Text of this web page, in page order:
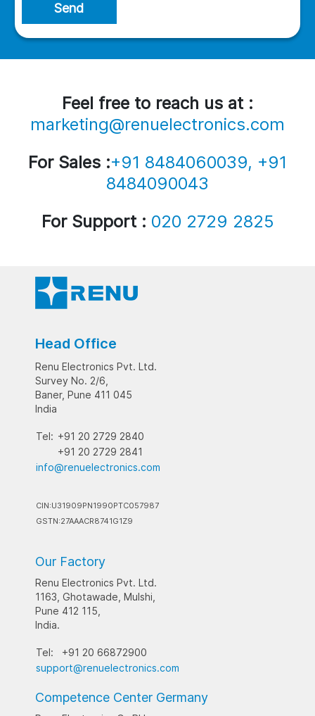
Send
Feel free to reach us at :
marketing@renuelectronics.com
For Sales :+91 8484060039, +91
8484090043
For Support : 020 2729 2825
Head Office
Renu Electronics Pvt. Ltd.
Survey No. 2/6,
Baner, Pune 411 045
India
Tel: +91 20 2729 2840
+91 20 2729 2841
info@renuelectronics.com
CIN:U31909PN1990PTC057987
GSTN:27AAACR8741G1Z9
Our Factory
Renu Electronics Pvt. Ltd.
1163, Ghotawade, Mulshi,
Pune 412 115,
India.
Tel:
+91 20 66872900
support@renuelectronics.com
Competence Center Germany